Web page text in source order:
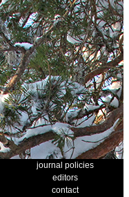
journal policies
editors
contact